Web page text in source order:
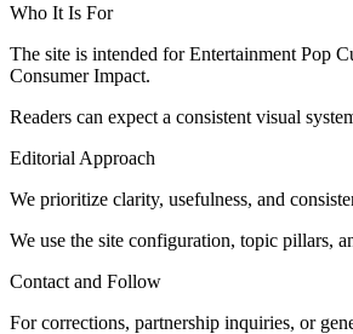
Who It Is For
The site is intended for Entertainment Pop
Consumer Impact.
Readers can expect a consistent visual
Editorial Approach
We prioritize clarity, usefulness, and
We use the site configuration, topic pillars,
Contact and Follow
For corrections, partnership inquiries, or